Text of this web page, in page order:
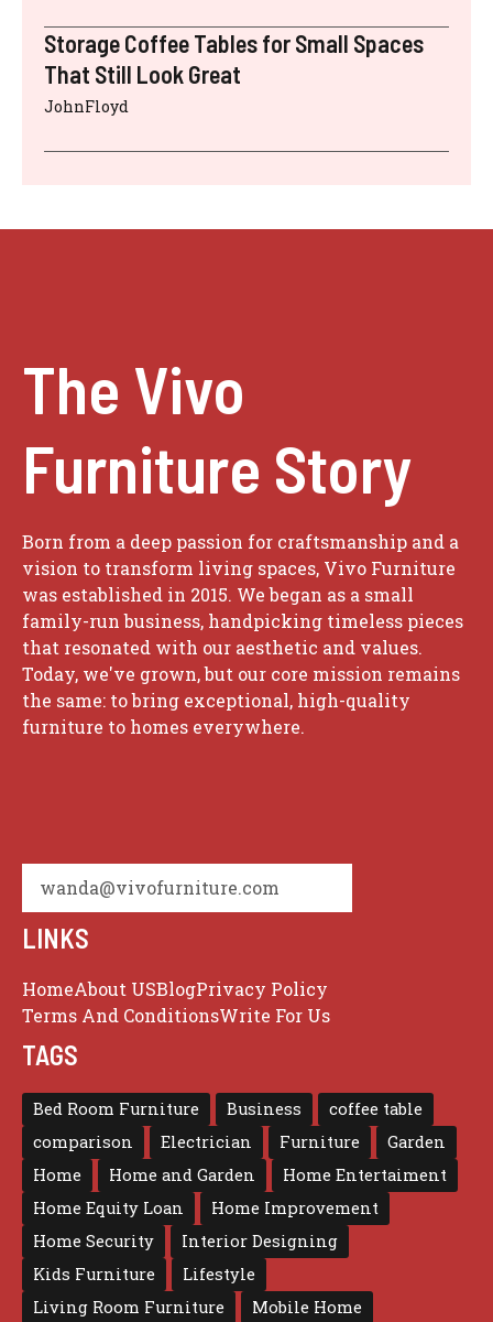
Storage Coffee Tables for Small Spaces
That Still Look Great
JohnFloyd
The Vivo
Furniture Story
Born from a deep passion for craftsmanship and a
vision to transform living spaces, Vivo Furniture
was established in 2015. We began as a small
family-run business, handpicking timeless pieces
that resonated with our aesthetic and values.
Today, we've grown, but our core mission remains
the same: to bring exceptional, high-quality
furniture to homes everywhere.
wanda@vivofurniture.com
LINKS
HomeAbout USBlogPrivacy Policy
Terms And ConditionsWrite For Us
TAGS
Bed Room Furniture Business
coffee table
comparison
Electrician Furniture
Garden
Home
Home and Garden
Home Entertaiment
Home Equity Loan
Home Improvement
Home Security
Interior Designing
Kids Furniture
Lifestyle
Living Room Furniture
Mobile Home